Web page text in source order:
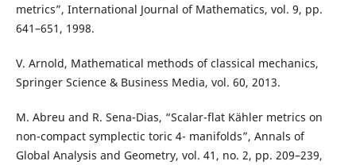
metrics”, International Journal of Mathematics, vol. 9, pp.
641–651, 1998.
V. Arnold, Mathematical methods of classical mechanics,
Springer Science & Business Media, vol. 60, 2013.
M. Abreu and R. Sena-Dias, “Scalar-flat Kähler metrics on
non-compact symplectic toric 4- manifolds”, Annals of
Global Analysis and Geometry, vol. 41, no. 2, pp. 209–239,